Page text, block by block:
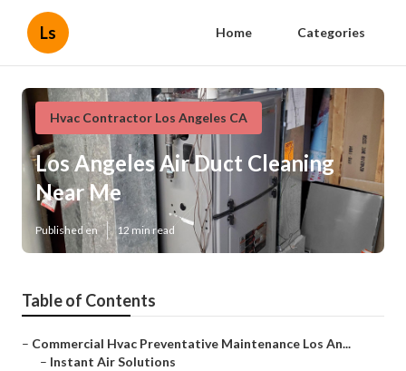
Ls Home Categories
Hvac Contractor Los Angeles CA
Los Angeles Air Duct Cleaning
Near Me
Published en 12 min read
Table of Contents
– Commercial Hvac Preventative Maintenance Los An...
– Instant Air Solutions